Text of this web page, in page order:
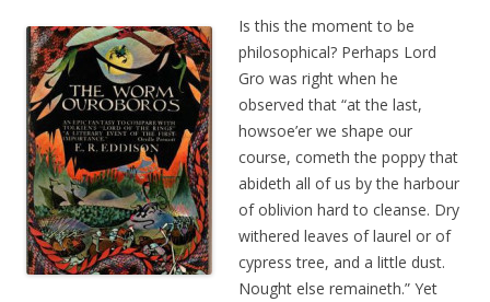
Is this the moment to be
philosophical? Perhaps Lord
Gro was right when he
observed that “at the last,
howsoe’er we shape our
course, cometh the poppy that
abideth all of us by the harbour
of oblivion hard to cleanse. Dry
withered leaves of laurel or of
cypress tree, and a little dust.
Nought else remaineth.” Yet